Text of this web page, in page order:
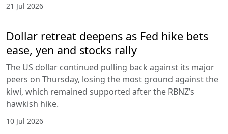
21 Jul 2026
Dollar retreat deepens as Fed hike bets
ease, yen and stocks rally
The US dollar continued pulling back against its major
peers on Thursday, losing the most ground against the
kiwi, which remained supported after the RBNZ’s
hawkish hike.
10 Jul 2026